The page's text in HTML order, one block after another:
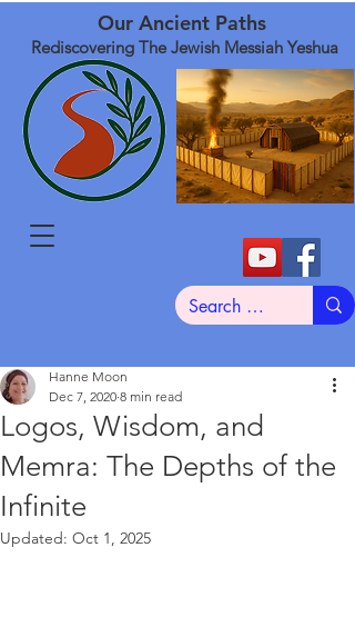
Our Ancient Paths
Rediscovering The Jewish Messiah Yeshua
Logos, Wisdom, and
Memra: The Depths of the
Infinite
Hanne Moon
Dec 7, 2020 8 min read
Updated: Oct 1, 2025